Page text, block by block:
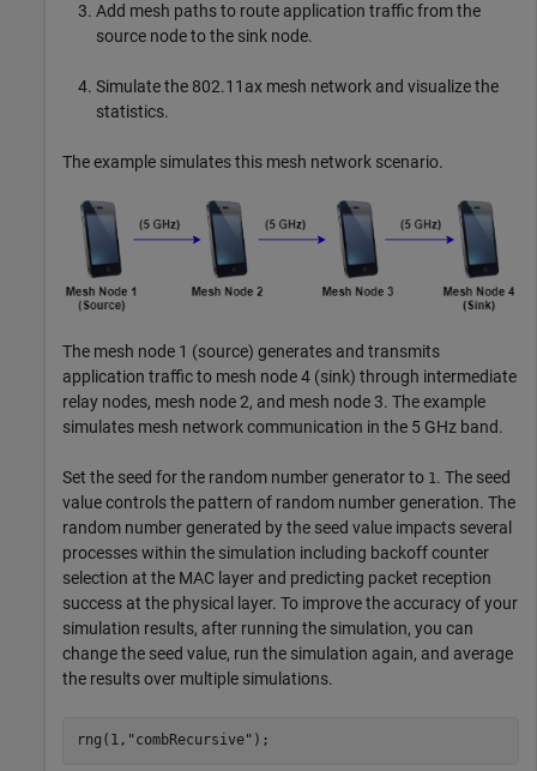
Add mesh paths to route application traffic from the
source node to the sink node.
Simulate the 802.11ax mesh network and visualize the
statistics.
The example simulates this mesh network scenario.
The mesh node 1 (source) generates and transmits
application traffic to mesh node 4 (sink) through intermediate
relay nodes, mesh node 2, and mesh node 3. The example
simulates mesh network communication in the 5 GHz band.
Set the seed for the random number generator to 1. The seed
value controls the pattern of random number generation. The
random number generated by the seed value impacts several
processes within the simulation including backoff counter
selection at the MAC layer and predicting packet reception
success at the physical layer. To improve the accuracy of your
simulation results, after running the simulation, you can
change the seed value, run the simulation again, and average
the results over multiple simulations.
rng(1, "combRecursive" );